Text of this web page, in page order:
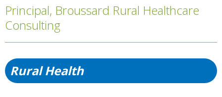
Principal, Broussard Rural Healthcare
Consulting
Rural Health